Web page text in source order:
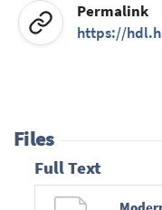
Permalink
https://
Files
Full Text